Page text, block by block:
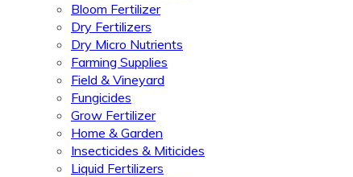
Bloom Fertilizer
Dry Fertilizers
Dry Micro Nutrients
Farming Supplies
Field & Vineyard
Fungicides
Grow Fertilizer
Home & Garden
Insecticides & Miticides
Liquid Fertilizers